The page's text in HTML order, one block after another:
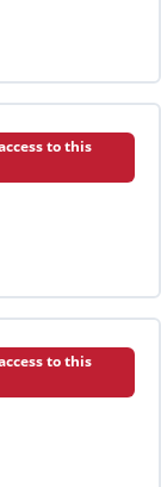
to this
to this